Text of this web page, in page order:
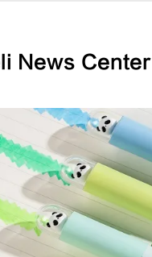
News Center